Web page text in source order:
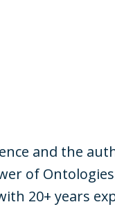
and the
of
20+ years